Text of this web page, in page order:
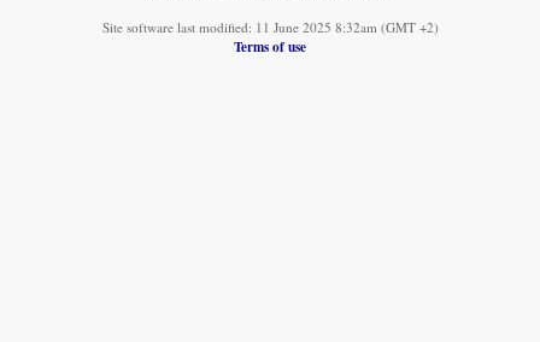
Site software last modified: 11 June 2025 8:32am (GMT +2)
Terms of use